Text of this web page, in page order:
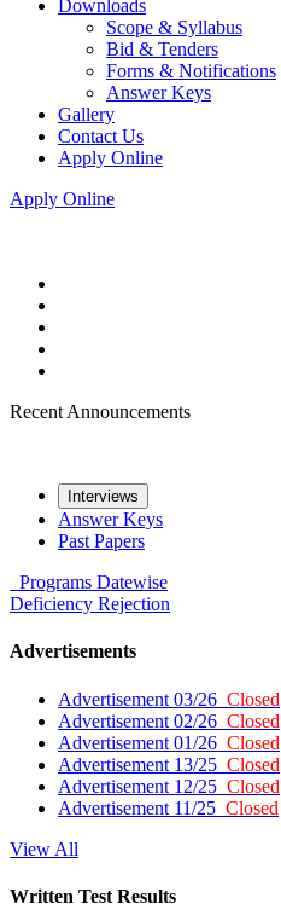
Downloads
Scope & Syllabus
Bid & Tenders
Forms & Notifications
Answer Keys
Gallery
Contact Us
Apply Online
Apply Online
Recent Announcements
Interviews
Answer Keys
Past Papers
Programs Datewise
Deficiency Rejection
Advertisements
Advertisement 03/26 Closed
Advertisement 02/26 Closed
Advertisement 01/26 Closed
Advertisement 13/25 Closed
Advertisement 12/25 Closed
Advertisement 11/25 Closed
View All
Written Test Results